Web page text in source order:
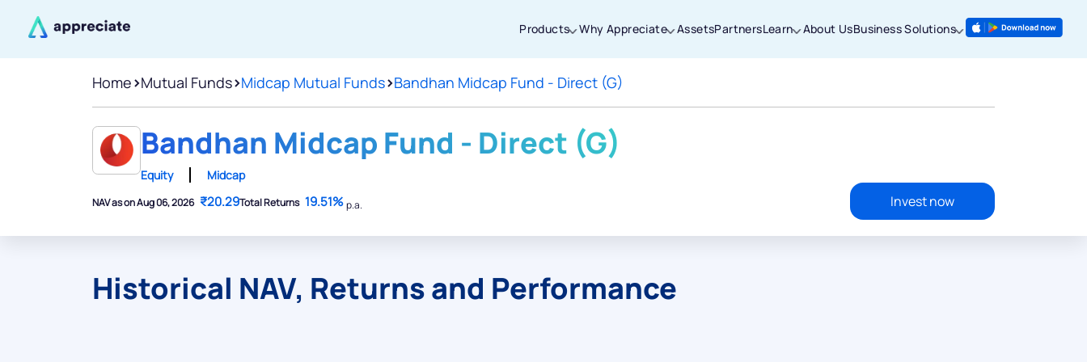
Products Why Appreciate AssetsPartnersLearn About UsBusiness Solutions
Home>Mutual Funds>Midcap Mutual Funds>Bandhan Midcap Fund - Direct (G)
Bandhan Midcap Fund - Direct (G)
Equity Midcap
NAV as on Aug 06, 2026 ₹20.29Total Returns 19.51%p.a. Invest now
Historical NAV, Returns and Performance
Thanks for joining our iOS waitlist. We
will keep you posted.